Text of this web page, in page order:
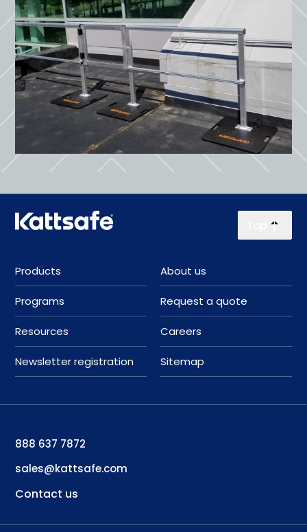
Products
Programs
Resources
Newsletter registration
About us
Request a quote
Careers
Sitemap
888 637 7872
sales@kattsafe.com
Contact us